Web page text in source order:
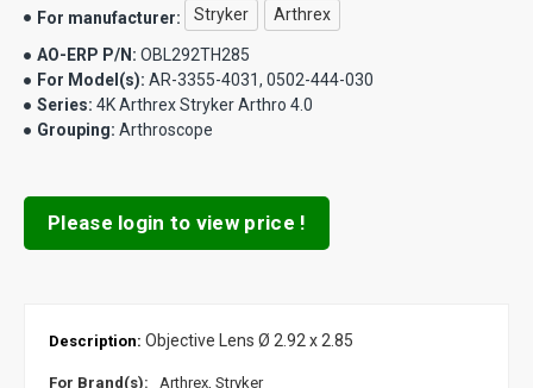
For manufacturer: Stryker Arthrex
AO-ERP P/N: OBL292TH285
For Model(s): AR-3355-4031, 0502-444-030
Series: 4K Arthrex Stryker Arthro 4.0
Grouping: Arthroscope
Please login to view price !
Description: Objective Lens Ø 2.92 x 2.85
For Brand(s): Arthrex, Stryker